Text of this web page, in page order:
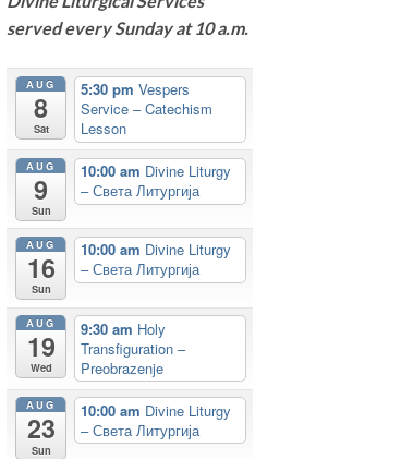
served every Sunday at 10 a.m.
AUG
8
Sat
5:30 pmVespers
Service – Catechism
Lesson
AUG
9
Sun
10:00 am Divine Liturgy
– Света Литургија
AUG
16
Sun
10:00 am Divine Liturgy
– Света Литургија
AUG
19
Wed
9:30 am Holy
Transfiguration –
Preobrazenje
AUG
23
Sun
10:00 am Divine Liturgy
– Света Литургија